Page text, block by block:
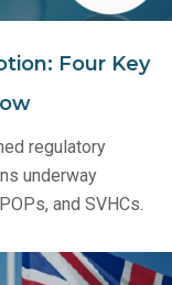
Four Key
regulatory
underway
and SVHCs.